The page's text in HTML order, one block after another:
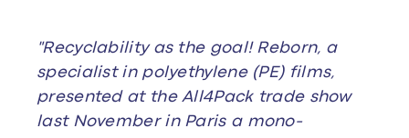
"Recyclability as the goal! Reborn, a
specialist in polyethylene (PE) films,
presented at the All4Pack trade show
last November in Paris a mono-